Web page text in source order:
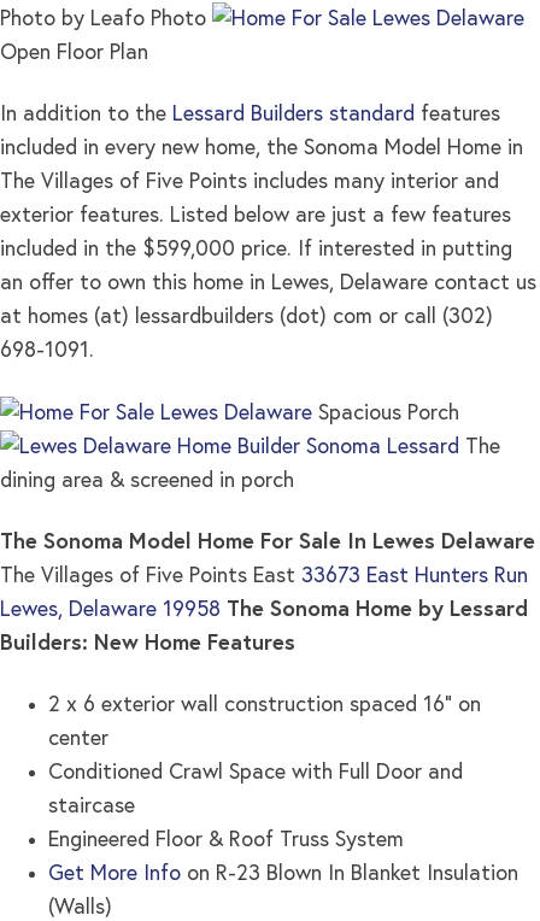
Photo by Leafo Photo
Open Floor Plan
In addition to the Lessard Builders standard features
included in every new home, the Sonoma Model Home in
The Villages of Five Points includes many interior and
exterior features. Listed below are just a few features
included in the $599,000 price. If interested in putting
an offer to own this home in Lewes, Delaware contact us
at homes (at) lessardbuilders (dot) com or call (302)
698-1091.
Spacious Porch
The
dining area & screened in porch
The Sonoma Model Home For Sale In Lewes Delaware
The Villages of Five Points East 33673 East Hunters Run
Lewes, Delaware 19958 The Sonoma Home by Lessard
Builders: New Home Features
2 x 6 exterior wall construction spaced 16” on
center
Conditioned Crawl Space with Full Door and
staircase
Engineered Floor & Roof Truss System
Get More Info on R-23 Blown In Blanket Insulation
(Walls)